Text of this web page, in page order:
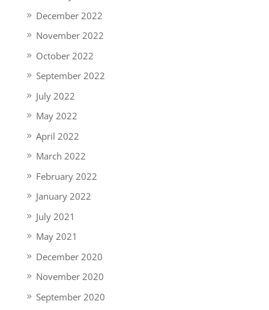
December 2022
November 2022
October 2022
September 2022
July 2022
May 2022
April 2022
March 2022
February 2022
January 2022
July 2021
May 2021
December 2020
November 2020
September 2020